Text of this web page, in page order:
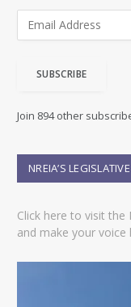
d
e
s
SUBSCRIBE
Join 894 other
NREIA’S
Click here to visit the
and make your voice